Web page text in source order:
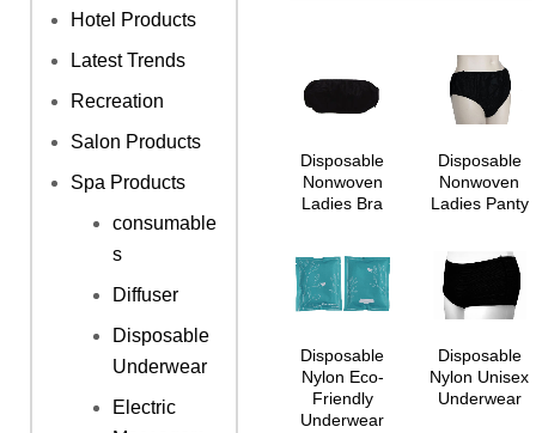
Hotel Products
Latest Trends
Recreation
Salon Products
Spa Products
consumable
s
Diffuser
Disposable
Underwear
Electric
Disposable
Nonwoven
Ladies Bra
Disposable
Nonwoven
Ladies Panty
Disposable
Nylon Eco-
Friendly
Underwear
Disposable
Nylon Unisex
Underwear